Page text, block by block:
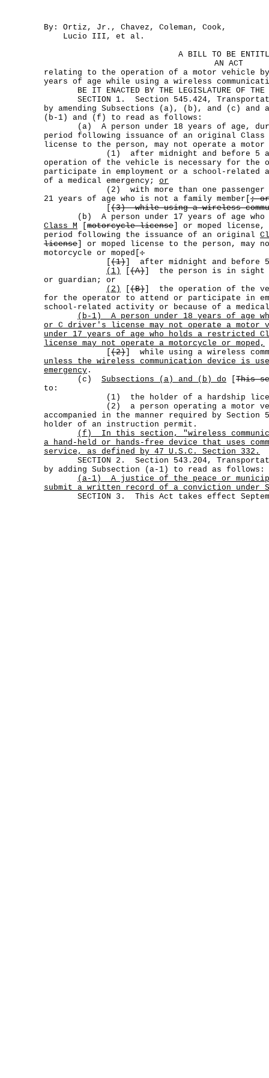
By: Ortiz, Jr., Chavez, Coleman, Cook,
Lucio III, et al.
A BILL TO BE
AN ACT
relating to the operation of a motor vehicle by
years of age while using a wireless
BE IT ENACTED BY THE LEGISLATURE OF THE
SECTION 1. Section 545.424,
by amending Subsections (a), (b), and (c) and
(b-1) and (f) to read as follows:
(a) A person under 18 years of age,
period following issuance of an original
license to the person, may not operate a
(1) after midnight and before 5
operation of the vehicle is necessary for the
participate in employment or a school-related
of a medical emergency; or
(2) with more than one passenger in
21 years of age who is not a family member[ ; or
(3) while using a wireless
(b) A person under 17 years of age who
Class M
motorcycle license ] or moped
period following the issuance of an original
license ] or moped license to the person, may
motorcycle or moped[ :
(1) ] after midnight and before
(1)
(A) ] the person is in sight
or guardian; or
(2)
(B) ] the operation of the
for the operator to attend or participate in
school-related activity or because of a medical
(b-1)
A person under 18 years of age
or C driver's license may not operate a motor
under 17 years of age who holds a restricted
license may not operate a motorcycle or moped,
(2) ] while using a wireless
unless the wireless communication device is
emergency .
(c) Subsections (a) and (b) do
This
to:
(1) the holder of a hardship
(2) a person operating a motor
accompanied in the manner required by
holder of an instruction permit.
(f)
In this section, "wireless
a hand-held or hands-free device that uses
service, as defined by 47 U.S.C. Section 332.
SECTION 2. Section 543.204,
by adding Subsection (a-1) to read as follows:
(a-1)
A justice of the peace or
submit a written record of a conviction under
SECTION 3. This Act takes effect